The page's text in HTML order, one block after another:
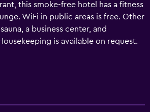
this smoke-free hotel has a fitness
WiFi in public areas is free. Other
a business center, and
is available on request.
City Center offers 134
minibars and espresso makers. 32-